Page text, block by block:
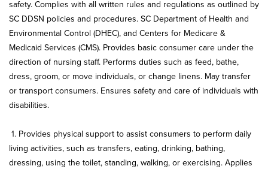
safety. Complies with all written rules and regulations as outlined by
SC DDSN policies and procedures. SC Department of Health and
Environmental Control (DHEC), and Centers for Medicare &
Medicaid Services (CMS). Provides basic consumer care under the
direction of nursing staff. Performs duties such as feed, bathe,
dress, groom, or move individuals, or change linens. May transfer
or transport consumers. Ensures safety and care of individuals with
disabilities.
1. Provides physical support to assist consumers to perform daily
living activities, such as transfers, eating, drinking, bathing,
dressing, using the toilet, standing, walking, or exercising. Applies